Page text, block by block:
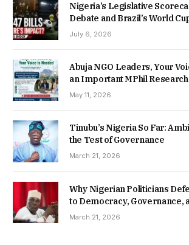
Nigeria’s Legislative
Debate and Brazil’s World
July 6, 2026
Abuja NGO Leaders, Your
an Important MPhil
May 11, 2026
Tinubu’s Nigeria So Far:
the Test of Governance
March 21, 2026
Why Nigerian Politicians
to Democracy, Governance,
March 21, 2026